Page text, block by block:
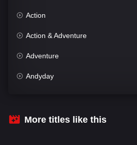
Action
Action & Adventure
Adventure
Andyday
Bengali
More titles like this